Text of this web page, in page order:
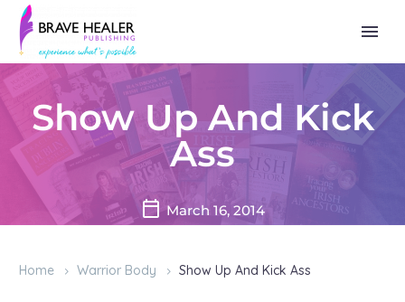
Show Up And Kick
Ass
March 16, 2014
Home Warrior Body Show Up And Kick Ass